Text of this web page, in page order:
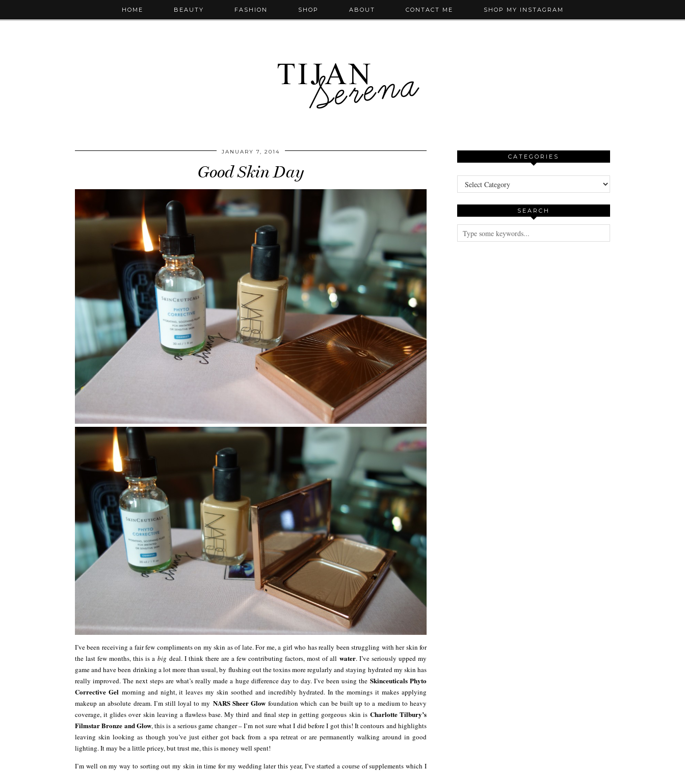
HOME BEAUTY FASHION SHOP ABOUT CONTACT ME SHOP MY INSTAGRAM
JANUARY 7, 2014
Good Skin Day
I’ve been receiving a fair few compliments on my skin as of late. For me, a girl who has really been struggling with her skin for
the last few months, this is a big deal. I think there are a few contributing factors, most of all water. I’ve seriously upped my
game and have been drinking a lot more than usual, by flushing out the toxins more regularly and staying hydrated my skin has
really improved. The next steps are what’s really made a huge difference day to day. I’ve been using the Skinceuticals Phyto
Corrective Gel morning and night, it leaves my skin soothed and incredibly hydrated. In the mornings it makes applying
makeup an absolute dream. I’m still loyal to my NARS Sheer Glowfoundation which can be built up to a medium to heavy
coverage, it glides over skin leaving a flawless base. My third and final step in getting gorgeous skin is Charlotte Tilbury’s
Filmstar Bronze and Glow, this is a serious game changer – I’m not sure what I did before I got this! It contours and highlights
leaving skin looking as though you’ve just either got back from a spa retreat or are permanently walking around in good
lighting. It may be a little pricey, but trust me, this is money well spent!
I’m well on my way to sorting out my skin in time for my wedding later this year, I’ve started a course of supplements which I
CATEGORIES
Categories
SEARCH